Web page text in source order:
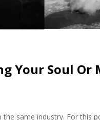
Your Soul Or
same industry. For this